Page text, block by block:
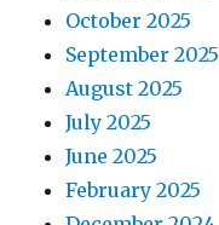
October 2025
September 2025
August 2025
July 2025
June 2025
February 2025